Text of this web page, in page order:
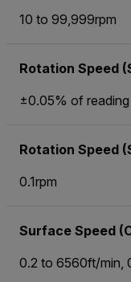
10 to 99,999rpm
Rotation Speed
±0.05% of reading
Rotation Speed
0.1rpm
Surface Speed
0.2 to 6560ft/min,